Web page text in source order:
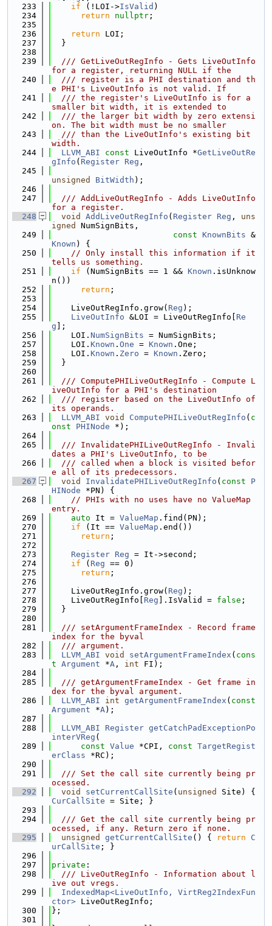
  233
if (!LOI->IsValid )
  234
return nullptr ;
  235
  236
return LOI;
  237
  }
  238
  239
  /// GetLiveOutRegInfo - Gets LiveOutInfo
for a register, returning NULL if the
  240
  /// register is a PHI destination and th
e PHI's LiveOutInfo is not valid. If
  241
  /// the register's LiveOutInfo is for a
smaller bit width, it is extended to
  242
  /// the larger bit width by zero extensi
on. The bit width must be no smaller
  243
  /// than the LiveOutInfo's existing bit
width.
  244
LLVM_ABI const LiveOutInfo *GetLiveOutRe
gInfo ( Register Reg ,
  245
unsigned
BitWidth );
  246
  247
  /// AddLiveOutRegInfo - Adds LiveOutInfo
for a register.
  248
void AddLiveOutRegInfo ( Register Reg , uns
igned
NumSignBits,
  249
const KnownBits &
Known ) {
  250
// Only install this information if it
tells us something.
  251
if (NumSignBits == 1 && Known .isUnknow
n())
  252
return ;
  253
  254
    LiveOutRegInfo.grow(
Reg );
  255
LiveOutInfo &LOI = LiveOutRegInfo[ Re
g ];
  256
    LOI.
NumSignBits = NumSignBits;
  257
    LOI.
Known . One = Known .One;
  258
    LOI.
Known . Zero = Known .Zero;
  259
  }
  260
  261
  /// ComputePHILiveOutRegInfo - Compute L
iveOutInfo for a PHI's destination
  262
  /// register based on the LiveOutInfo of
its operands.
  263
LLVM_ABI void ComputePHILiveOutRegInfo ( c
onst
PHINode *);
  264
  265
  /// InvalidatePHILiveOutRegInfo - Invali
dates a PHI's LiveOutInfo, to be
  266
  /// called when a block is visited befor
e all of its predecessors.
  267
void InvalidatePHILiveOutRegInfo ( const
P
HINode *PN) {
  268
// PHIs with no uses have no ValueMap
entry.
  269
auto It = ValueMap .find(PN);
  270
if (It == ValueMap .end())
  271
return ;
  272
  273
Register Reg = It->second;
  274
if ( Reg == 0)
  275
return ;
  276
  277
    LiveOutRegInfo.grow(
Reg );
  278
    LiveOutRegInfo[
Reg ].IsValid = false ;
  279
  }
  280
  281
  /// setArgumentFrameIndex - Record frame
index for the byval
  282
  /// argument.
  283
LLVM_ABI void setArgumentFrameIndex ( cons
t Argument *A , int FI);
  284
  285
  /// getArgumentFrameIndex - Get frame in
dex for the byval argument.
  286
LLVM_ABI int getArgumentFrameIndex ( const
Argument *A);
  287
  288
LLVM_ABI Register getCatchPadExceptionPo
interVReg (
  289
const Value *CPI, const TargetRegist
erClass *RC);
  290
  291
  /// Set the call site currently being pr
ocessed.
  292
void setCurrentCallSite ( unsigned
CurCallSite = Site; }
  293
  294
  /// Get the call site currently being pr
ocessed, if any. Return zero if none.
  295
unsigned getCurrentCallSite () { return
C
urCallSite ; }
  296
  297
private :
  298
  /// LiveOutRegInfo - Information about l
ive out vregs.
  299
IndexedMap<LiveOutInfo, VirtReg2IndexFun
ctor> LiveOutRegInfo;
  300
};
  301